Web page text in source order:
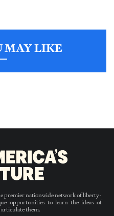
MAY LIKE
premier nationwide network of liberty-
opportunities to learn the ideas of
them.